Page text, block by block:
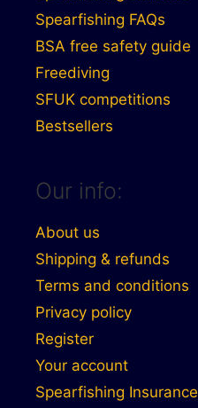
Spearfishing FAQs
BSA free safety guide
Freediving
SFUK competitions
Bestsellers
Our info:
About us
Shipping & refunds
Terms and conditions
Privacy policy
Register
Your account
Spearfishing Insurance